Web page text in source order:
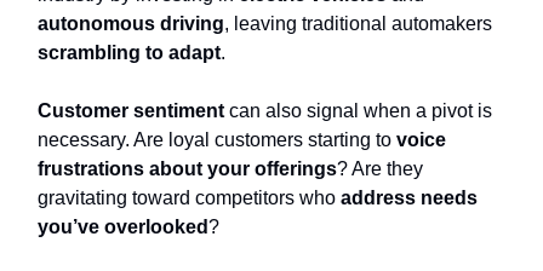
autonomous driving, leaving traditional automakers
scrambling to adapt.
Customer sentiment can also signal when a pivot is
necessary. Are loyal customers starting to voice
frustrations about your offerings? Are they
gravitating toward competitors who address needs
you’ve overlooked?